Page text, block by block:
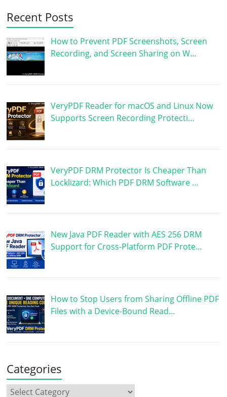
Recent Posts
How to Prevent PDF Screenshots, Screen
Recording, and Screen Sharing on W…
VeryPDF Reader for macOS and Linux Now
Supports Screen Recording Protecti…
VeryPDF DRM Protector Is Cheaper Than
Locklizard: Which PDF DRM Software …
New Java PDF Reader with AES 256 DRM
Support for Cross-Platform PDF Prote…
How to Stop Users from Sharing Offline PDF
Files with a Device-Bound Read…
Categories